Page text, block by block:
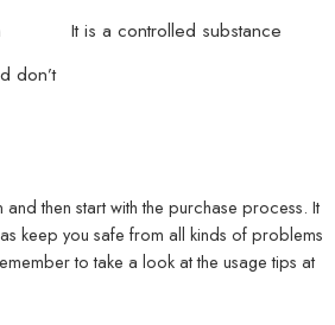
It is a controlled substance
don’t
then start with the purchase process. It
keep you safe from all kinds of problems
to take a look at the usage tips at